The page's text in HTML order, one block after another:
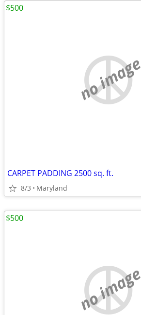
no image
CARPET PADDING 2500 sq. ft.
8/3 Maryland
$500
no image
$500